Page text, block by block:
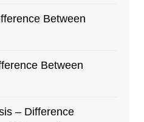
Between
Between
– Difference